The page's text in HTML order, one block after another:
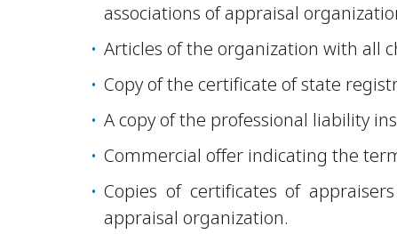
associations of appraisal
Articles of the organization with all
Copy of the certificate of state
A copy of the professional liability
Commercial offer indicating the
Copies of certificates of
appraisal organization.